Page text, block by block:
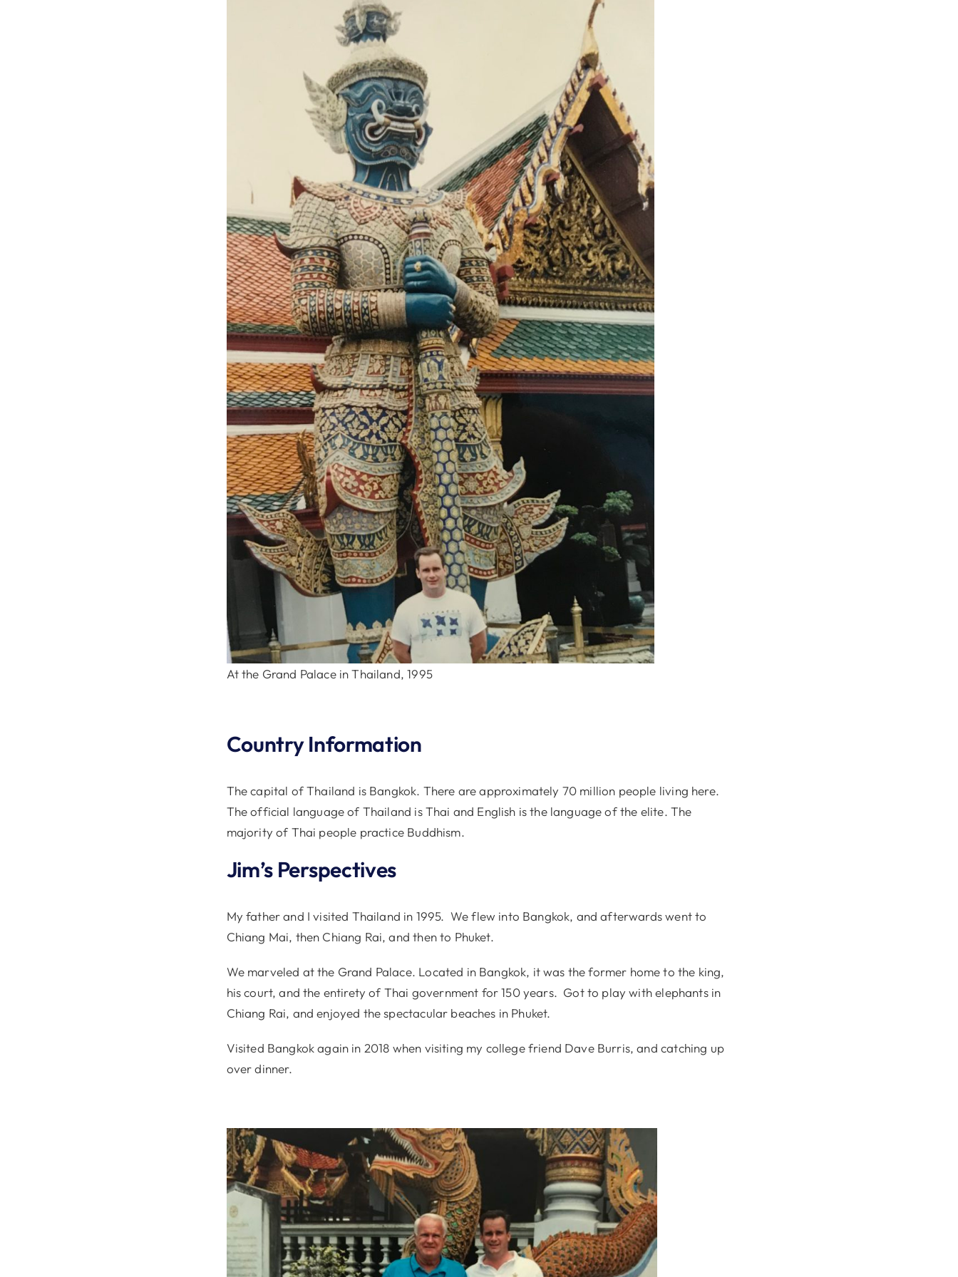
At the Grand Palace in Thailand, 1995
Country Information
The capital of Thailand is Bangkok. There are approximately 70 million people living here.
The official language of Thailand is Thai and English is the language of the elite. The
majority of Thai people practice Buddhism.
Jim’s Perspectives
My father and I visited Thailand in 1995. We flew into Bangkok, and afterwards went to
Chiang Mai, then Chiang Rai, and then to Phuket.
We marveled at the Grand Palace. Located in Bangkok, it was the former home to the king,
his court, and the entirety of Thai government for 150 years. Got to play with elephants in
Chiang Rai, and enjoyed the spectacular beaches in Phuket.
Visited Bangkok again in 2018 when visiting my college friend Dave Burris, and catching up
over dinner.